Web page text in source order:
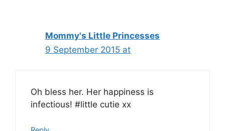
Mommy's Little Princesses
9 September 2015 at
Oh bless her. Her happiness is
infectious! #little cutie xx